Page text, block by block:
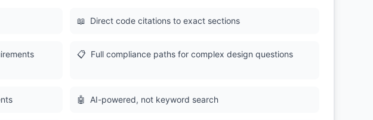
📖 Direct code citations to exact sections
📋 Full compliance paths for complex design questions
🤖 AI-powered, not keyword search